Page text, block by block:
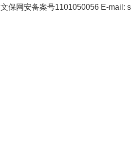
文保网安备案号1101050056 E-mail: